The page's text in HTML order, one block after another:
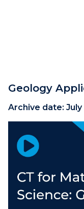
Geology
Archive date: July